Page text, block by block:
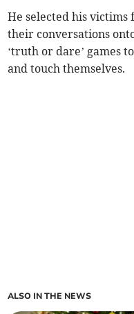
He selected his
their conversations
‘truth or dare’ games
and touch themselves.
ALSO IN THE NEWS